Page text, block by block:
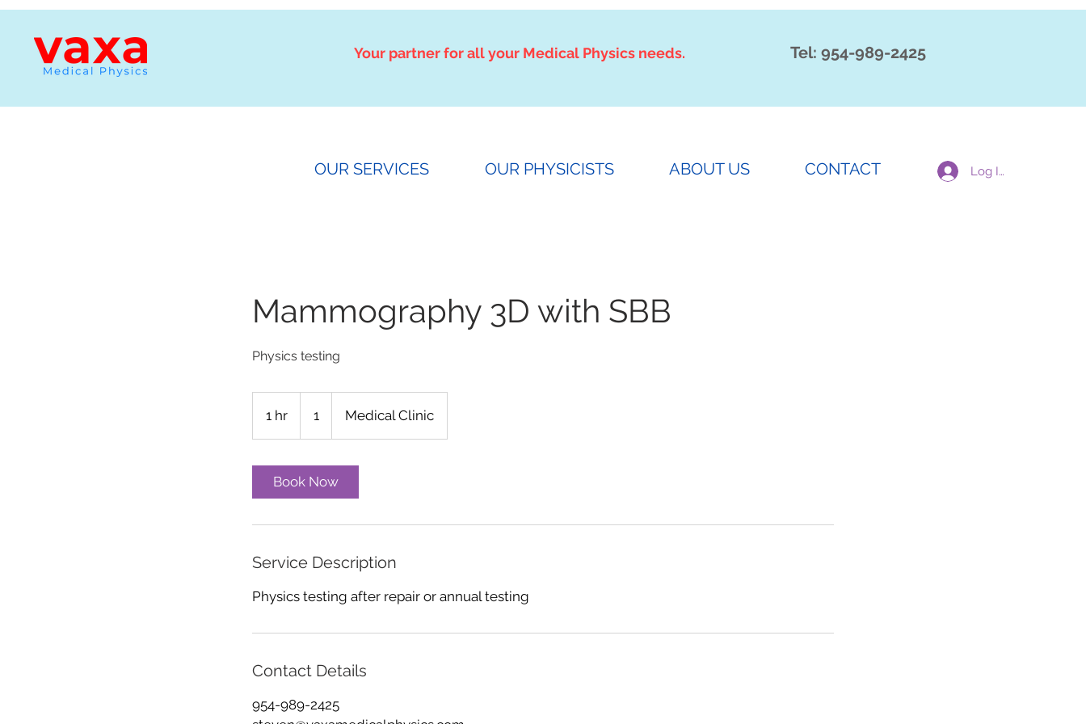
Your partner for all your Medical Physics needs. Tel: 954-989-2425
OUR SERVICES OUR PHYSICISTS ABOUT US CONTACT Log In
Mammography 3D with SBB
Physics testing
1 hr
h
1 Medical Clinic
Book Now
Service Description
Physics testing after repair or annual testing
Contact Details
954-989-2425